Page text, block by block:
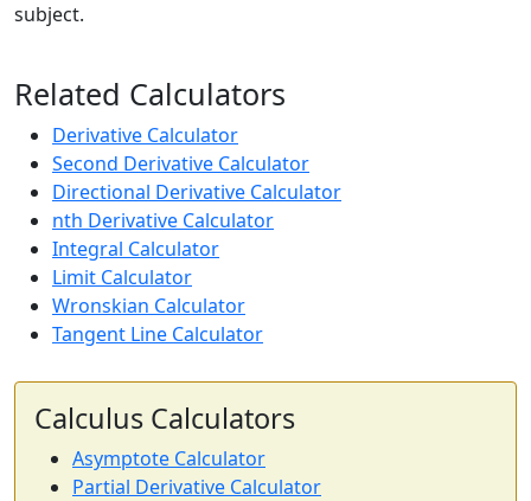
subject.
Related Calculators
Derivative Calculator
Second Derivative Calculator
Directional Derivative Calculator
nth Derivative Calculator
Integral Calculator
Limit Calculator
Wronskian Calculator
Tangent Line Calculator
Calculus Calculators
Asymptote Calculator
Partial Derivative Calculator